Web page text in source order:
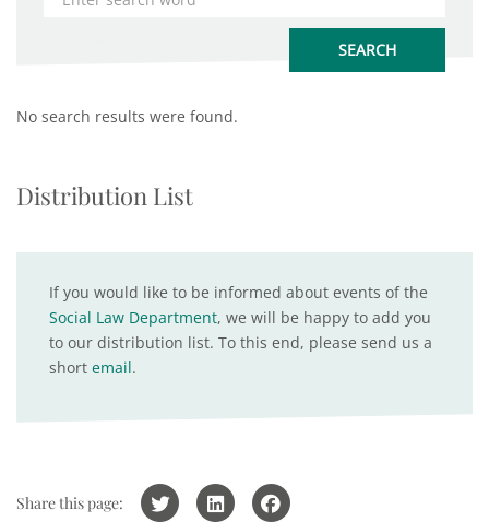
No search results were found.
Distribution List
If you would like to be informed about events of the
Social Law Department, we will be happy to add you
to our distribution list. To this end, please send us a
short email.
Share this page: